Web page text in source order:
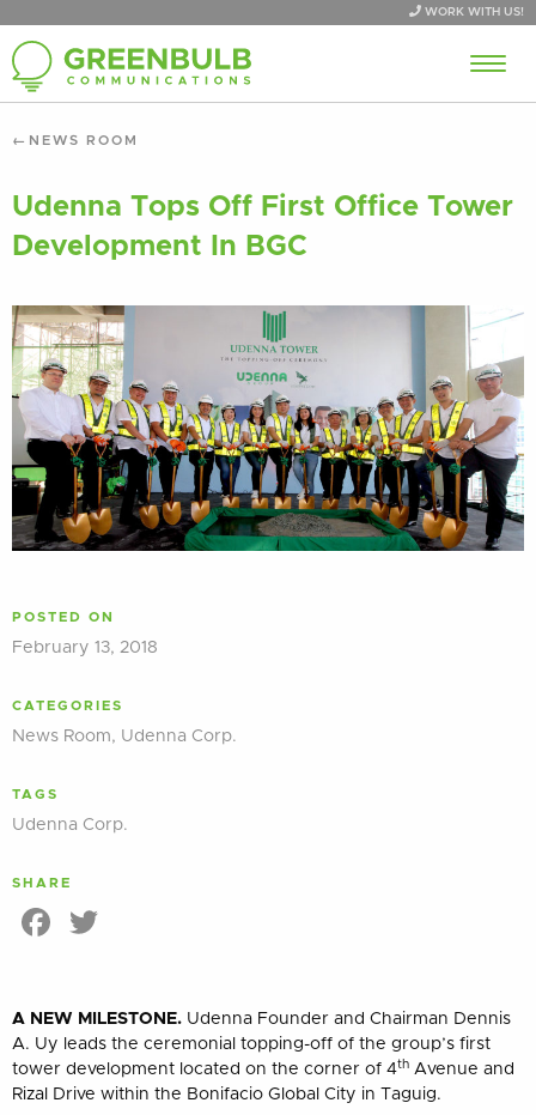
WORK WITH US!
NEWS ROOM
Udenna Tops Off First Office Tower
Development In BGC
POSTED ON
February 13, 2018
CATEGORIES
News Room, Udenna Corp.
TAGS
Udenna Corp.
SHARE
Facebook
A NEW MILESTONE. Udenna Founder and Chairman Dennis
A. Uy leads the ceremonial topping-off of the group’s first
tower development located on the corner of 4th Avenue and
Rizal Drive within the Bonifacio Global City in Taguig.